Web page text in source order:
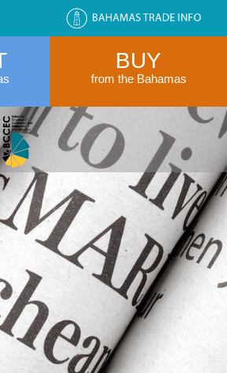
BUY
from the Bahamas